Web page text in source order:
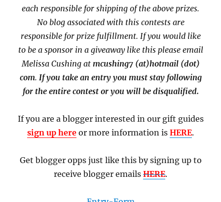
each responsible for shipping of the above prizes.
No blog associated with this contests are
responsible for prize fulfillment. If you would like
to be a sponsor in a giveaway like this please email
Melissa Cushing at mcushing7 (at)hotmail (dot)
com. If you take an entry you must stay following
for the entire contest or you will be disqualified.
If you are a blogger interested in our gift guides
sign up here or more information is HERE.
Get blogger opps just like this by signing up to
receive blogger emails HERE.